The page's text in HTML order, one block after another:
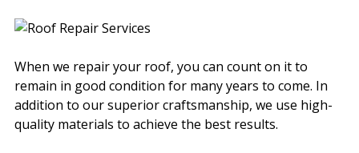
When we repair your roof, you can count on it to
remain in good condition for many years to come. In
addition to our superior craftsmanship, we use high-
quality materials to achieve the best results.